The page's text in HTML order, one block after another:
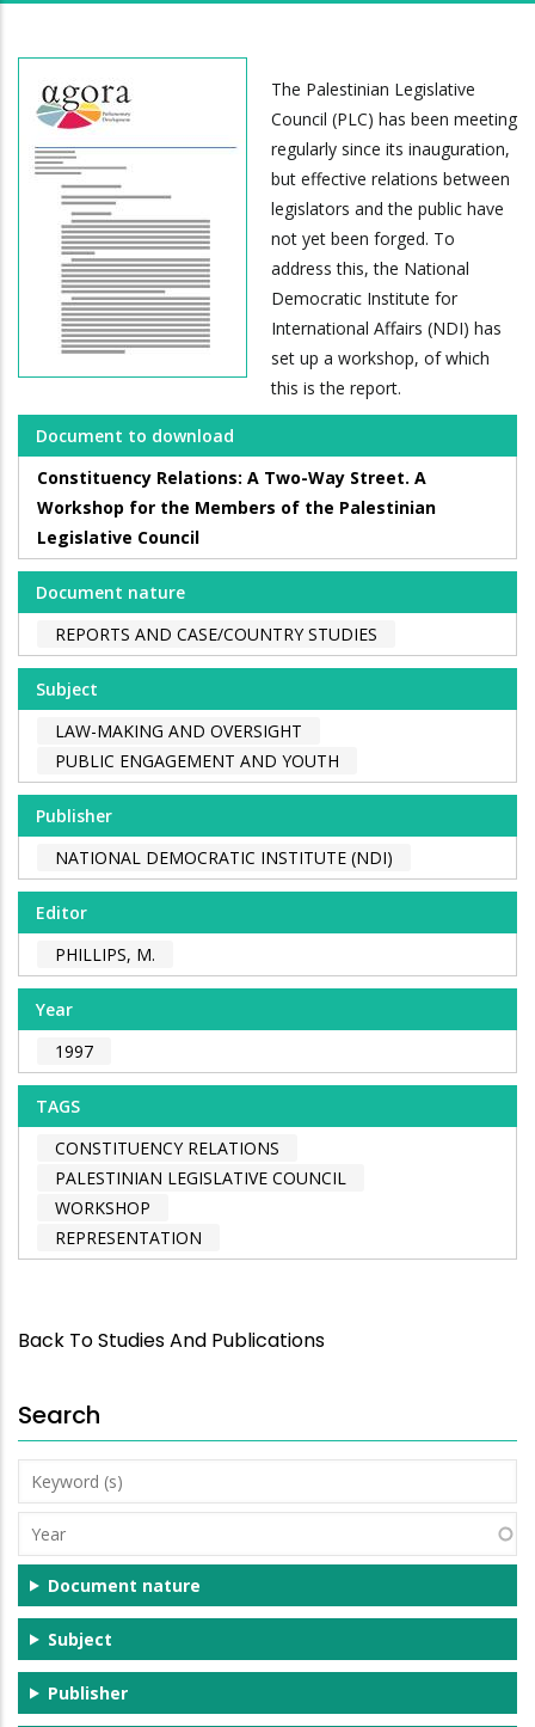
The Palestinian Legislative
Council (PLC) has been meeting
regularly since its inauguration,
but effective relations between
legislators and the public have
not yet been forged. To
address this, the National
Democratic Institute for
International Affairs (NDI) has
set up a workshop, of which
this is the report.
Document to download
Constituency Relations: A Two-Way Street. A
Workshop for the Members of the Palestinian
Legislative Council
Document nature
REPORTS AND CASE/COUNTRY STUDIES
Subject
LAW-MAKING AND OVERSIGHT
PUBLIC ENGAGEMENT AND YOUTH
Publisher
NATIONAL DEMOCRATIC INSTITUTE (NDI)
Editor
PHILLIPS, M.
Year
1997
TAGS
CONSTITUENCY RELATIONS
PALESTINIAN LEGISLATIVE COUNCIL
WORKSHOP
REPRESENTATION
Back To Studies And Publications
Search
Keyword
(s)
Year
Document nature
Subject
Publisher